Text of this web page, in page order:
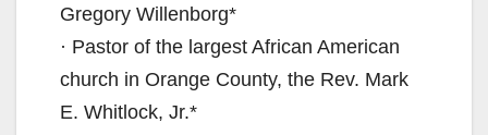
Gregory Willenborg*
· Pastor of the largest African American
church in Orange County, the Rev. Mark
E. Whitlock, Jr.*